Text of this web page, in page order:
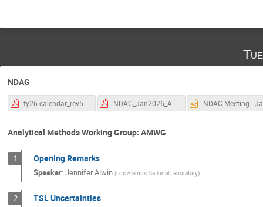
NDAG
Analytical Methods Working Group: AMWG
1 Opening Remarks
Speaker:Jennifer Alwin (Los Alamos National Laboratory)
2 TSL Uncertainties